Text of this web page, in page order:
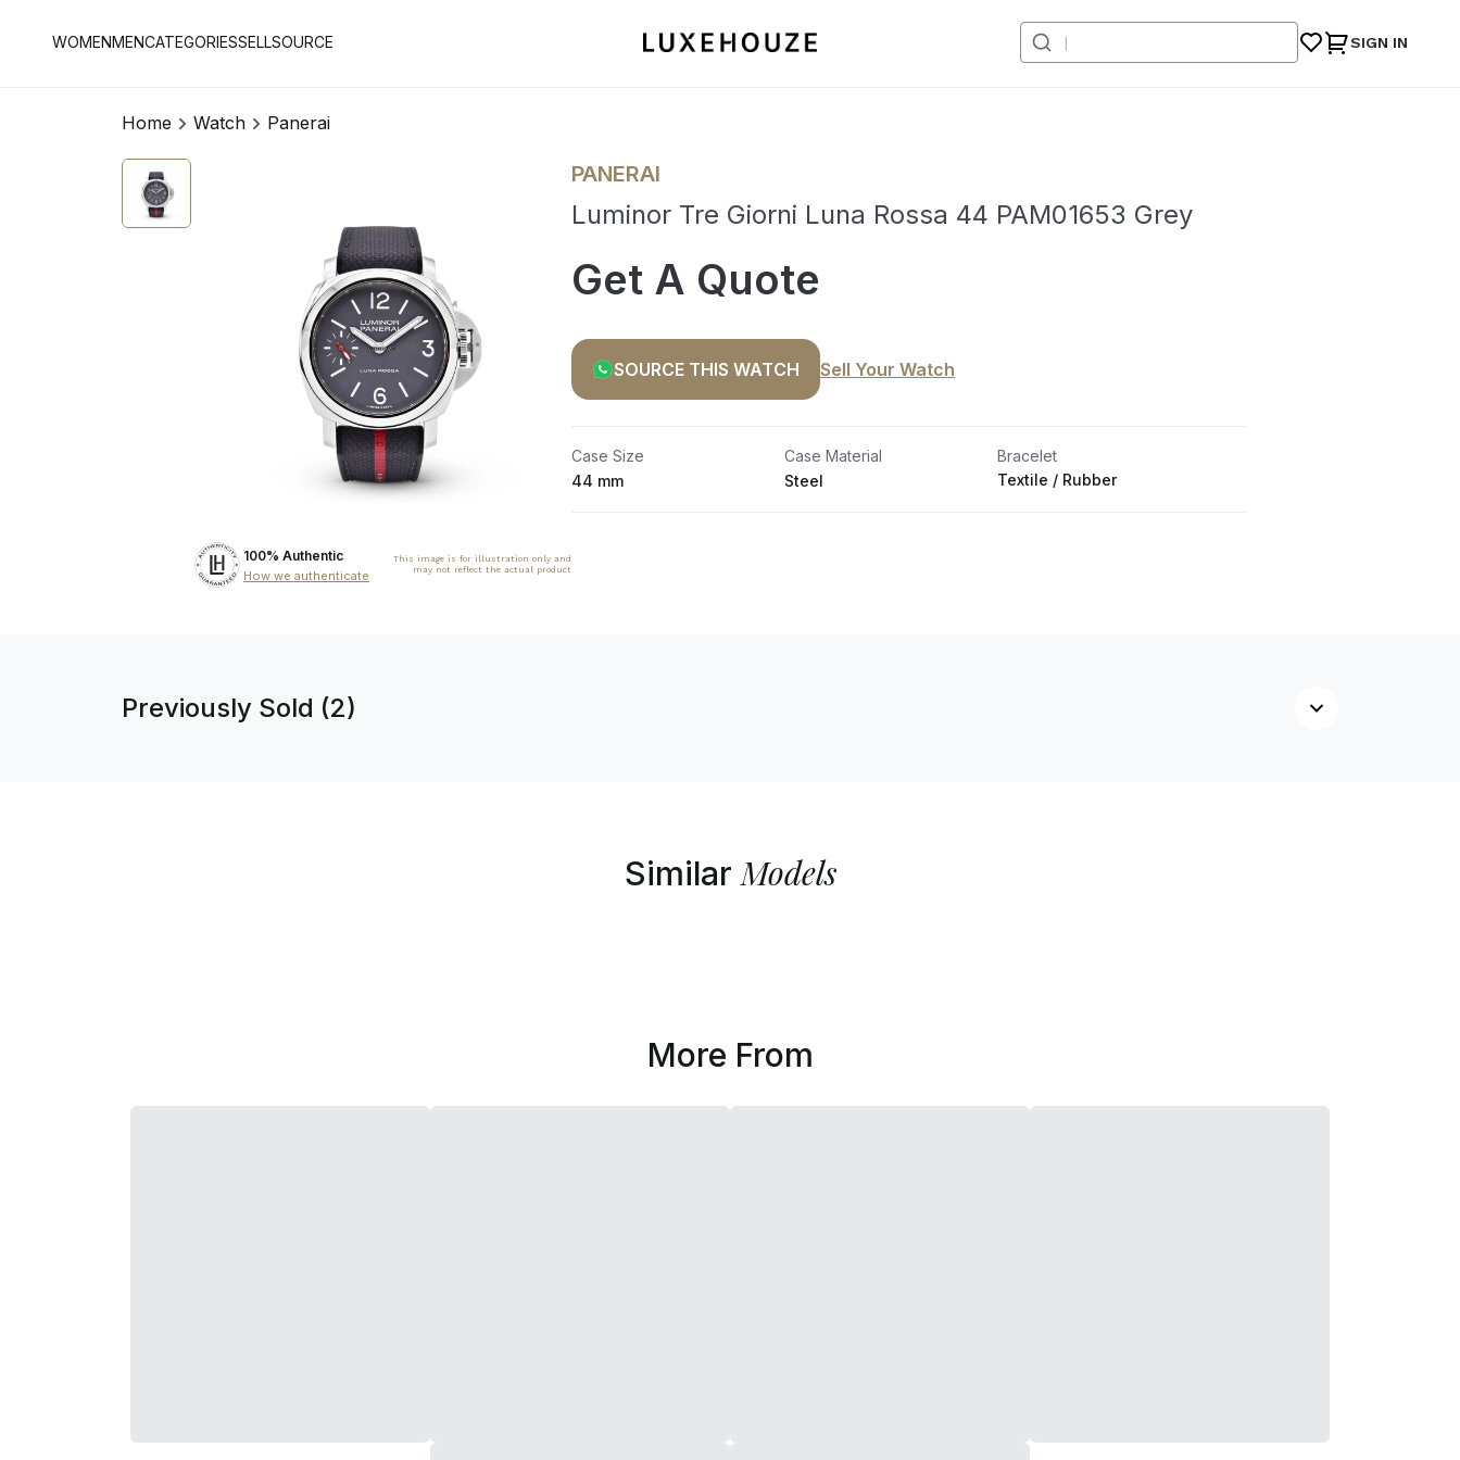
WOMENMENCATEGORIESSELLSOURCE SIGN IN
Home Watch Panerai
100% Authentic
How we authenticate
This image is for illustration only and
may not reflect the actual product
PANERAI
Luminor Tre Giorni Luna Rossa 44 PAM01653 Grey
Get A Quote
SOURCE THIS WATCH Sell Your Watch
Case Size
44 mm
Case Material
Steel
Bracelet
Textile / Rubber
Previously Sold (2)
Similar Models
More From